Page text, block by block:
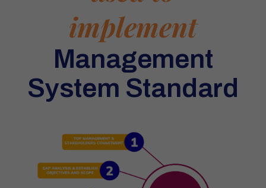
implement
Management
System Standard